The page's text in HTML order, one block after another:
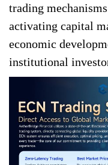
trading
activating capital
economic
institutional